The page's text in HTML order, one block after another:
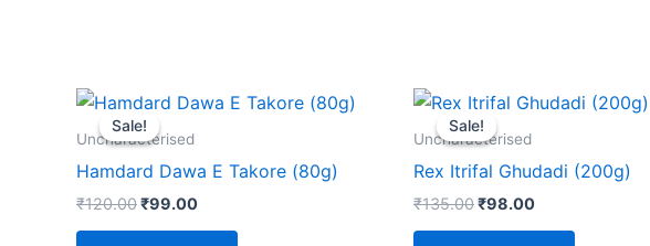
Sale!
Sale!
Uncharacterised
Hamdard Dawa E Takore (80g)
₹120.00
Original
price
was:
₹99.00
Current
price
Sale!
Sale!
Uncharacterised
Rex Itrifal Ghudadi (200g)
₹135.00
Original
price
was:
₹98.00
Current
price